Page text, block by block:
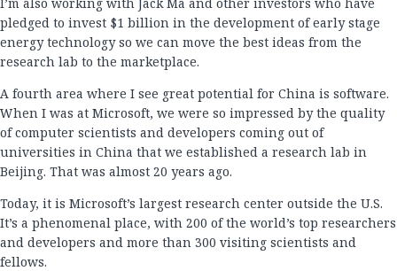
pledged to invest $1 billion in the development of early stage
energy technology so we can move the best ideas from the
research lab to the marketplace.
A fourth area where I see great potential for China is software.
When I was at Microsoft, we were so impressed by the quality
of computer scientists and developers coming out of
universities in China that we established a research lab in
Beijing. That was almost 20 years ago.
Today, it is Microsoft’s largest research center outside the U.S.
It’s a phenomenal place, with 200 of the world’s top researchers
and developers and more than 300 visiting scientists and
fellows.